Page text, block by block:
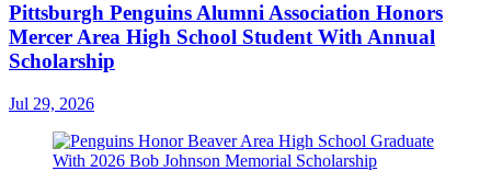
Pittsburgh Penguins Alumni Association Honors
Mercer Area High School Student With Annual
Scholarship
Jul 29, 2026